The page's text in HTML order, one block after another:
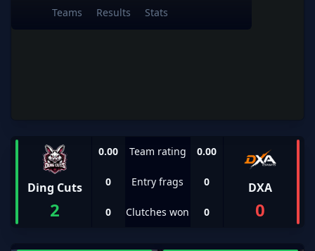
Teams Results Stats
Ding Cuts
2
0.00 Team rating 0.00
0 Entry frags 0
0 Clutches won 0
DXA
0